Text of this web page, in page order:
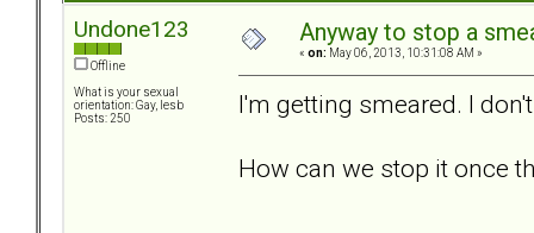
Undone123
Offline
What is your sexual
orientation: Gay, lesb
Posts: 250
Anyway to stop a
« on: May 06, 2013, 10:31:08 AM »
I'm getting smeared. I
How can we stop it once